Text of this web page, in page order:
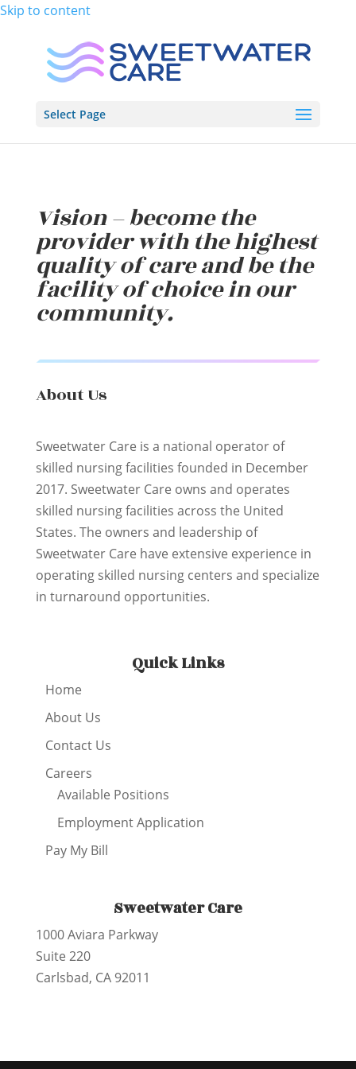
Skip to content
Select Page
Vision – become the
provider with the highest
quality of care and be the
facility of choice in our
community.
About Us
Sweetwater Care is a national operator of
skilled nursing facilities founded in December
2017. Sweetwater Care owns and operates
skilled nursing facilities across the United
States. The owners and leadership of
Sweetwater Care have extensive experience in
operating skilled nursing centers and specialize
in turnaround opportunities.
Quick Links
Home
About Us
Contact Us
Careers
Available Positions
Employment Application
Pay My Bill
Sweetwater Care
1000 Aviara Parkway
Suite 220
Carlsbad, CA 92011